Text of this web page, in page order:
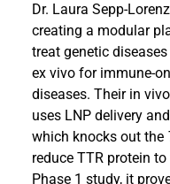
Dr. Laura Sepp-
creating a modular
treat genetic
ex vivo for immune-
diseases. Their in
uses LNP delivery
which knocks out the
reduce TTR protein
Phase 1 study, it